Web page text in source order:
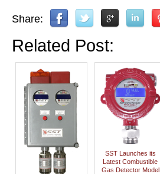
Share:
Related Post:
SST Launches its
Latest Combustible
Gas Detector Model